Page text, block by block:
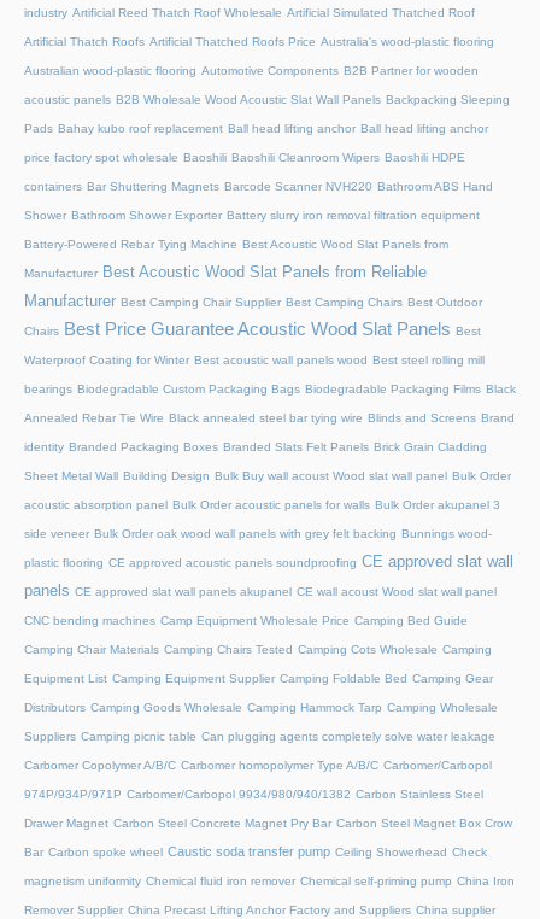
industry Artificial Reed Thatch Roof Wholesale Artificial Simulated Thatched Roof
Artificial Thatch Roofs Artificial Thatched Roofs Price Australia's wood-plastic flooring
Australian wood-plastic flooring Automotive Components B2B Partner for wooden
acoustic panels B2B Wholesale Wood Acoustic Slat Wall Panels Backpacking Sleeping
Pads Bahay kubo roof replacement Ball head lifting anchor Ball head lifting anchor
price factory spot wholesale Baoshili Baoshili Cleanroom Wipers Baoshili HDPE
containers Bar Shuttering Magnets Barcode Scanner NVH220 Bathroom ABS Hand
Shower Bathroom Shower Exporter Battery slurry iron removal filtration equipment
Battery-Powered Rebar Tying Machine Best Acoustic Wood Slat Panels from
Manufacturer Best Acoustic Wood Slat Panels from Reliable
Manufacturer Best Camping Chair Supplier Best Camping Chairs Best Outdoor
Chairs Best Price Guarantee Acoustic Wood Slat Panels Best
Waterproof Coating for Winter Best acoustic wall panels wood Best steel rolling mill
bearings Biodegradable Custom Packaging Bags Biodegradable Packaging Films Black
Annealed Rebar Tie Wire Black annealed steel bar tying wire Blinds and Screens Brand
identity Branded Packaging Boxes Branded Slats Felt Panels Brick Grain Cladding
Sheet Metal Wall Building Design Bulk Buy wall acoust Wood slat wall panel Bulk Order
acoustic absorption panel Bulk Order acoustic panels for walls Bulk Order akupanel 3
side veneer Bulk Order oak wood wall panels with grey felt backing Bunnings wood-
plastic flooring CE approved acoustic panels soundproofing CE approved slat wall
panels CE approved slat wall panels akupanel CE wall acoust Wood slat wall panel
CNC bending machines Camp Equipment Wholesale Price Camping Bed Guide
Camping Chair Materials Camping Chairs Tested Camping Cots Wholesale Camping
Equipment List Camping Equipment Supplier Camping Foldable Bed Camping Gear
Distributors Camping Goods Wholesale Camping Hammock Tarp Camping Wholesale
Suppliers Camping picnic table Can plugging agents completely solve water leakage
Carbomer Copolymer A/B/C Carbomer homopolymer Type A/B/C Carbomer/Carbopol
974P/934P/971P Carbomer/Carbopol 9934/980/940/1382 Carbon Stainless Steel
Drawer Magnet Carbon Steel Concrete Magnet Pry Bar Carbon Steel Magnet Box Crow
Bar Carbon spoke wheel Caustic soda transfer pump Ceiling Showerhead Check
magnetism uniformity Chemical fluid iron remover Chemical self-priming pump China Iron
Remover Supplier China Precast Lifting Anchor Factory and Suppliers China supplier